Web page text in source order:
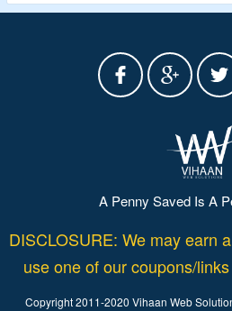
A Penny Saved Is A
DISCLOSURE: We may earn
use one of our coupons/
Copyright 2011-2020 Vihaan Web